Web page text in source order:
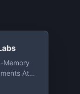
Memory
At